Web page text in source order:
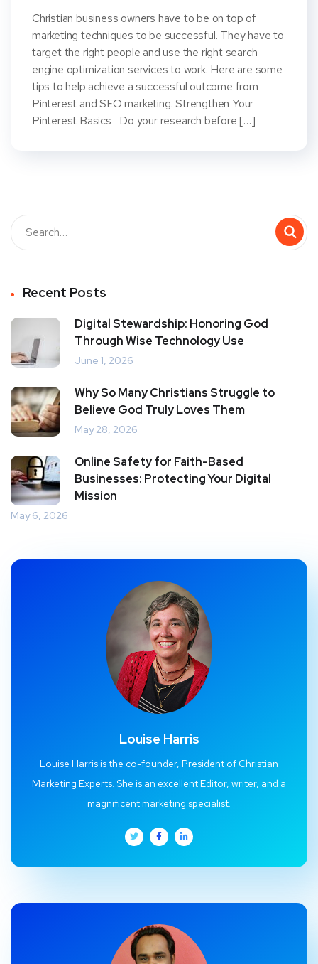
Christian business owners have to be on top of
marketing techniques to be successful. They have to
target the right people and use the right search
engine optimization services to work. Here are some
tips to help achieve a successful outcome from
Pinterest and SEO marketing. Strengthen Your
Pinterest Basics Do your research before […]
Recent Posts
Digital Stewardship: Honoring God
Through Wise Technology Use
June 1, 2026
Why So Many Christians Struggle to
Believe God Truly Loves Them
May 28, 2026
Online Safety for Faith-Based
Businesses: Protecting Your Digital
Mission
May 6, 2026
Louise Harris
Louise Harris is the co-founder, President of Christian
Marketing Experts. She is an excellent Editor, writer, and a
magnificent marketing specialist.